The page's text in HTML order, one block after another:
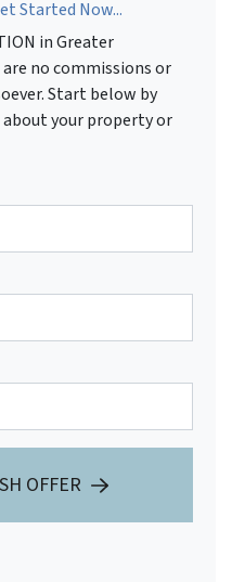
Started Now...
in Greater
no commissions or
Start below by
your property or
OFFER